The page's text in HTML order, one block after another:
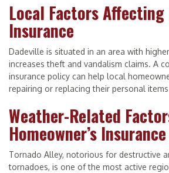
Local Factors Affecting
Insurance
Dadeville is situated in an area with
increases theft and vandalism claims. A
insurance policy can help local
repairing or replacing their personal
Weather-Related
Homeowner’s Insurance
Tornado Alley, notorious for destructive
tornadoes, is one of the most active